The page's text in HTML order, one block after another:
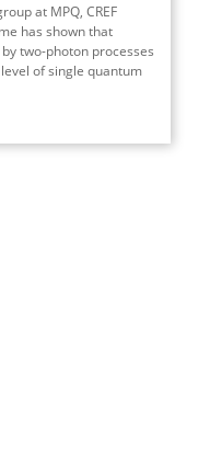
at MPQ, CREF
has shown that
two-photon processes
of single quantum